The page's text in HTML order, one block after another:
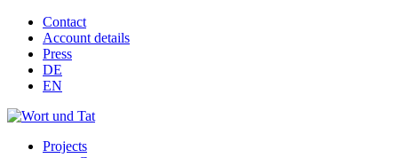
Contact
Account details
Press
DE
EN
Projects